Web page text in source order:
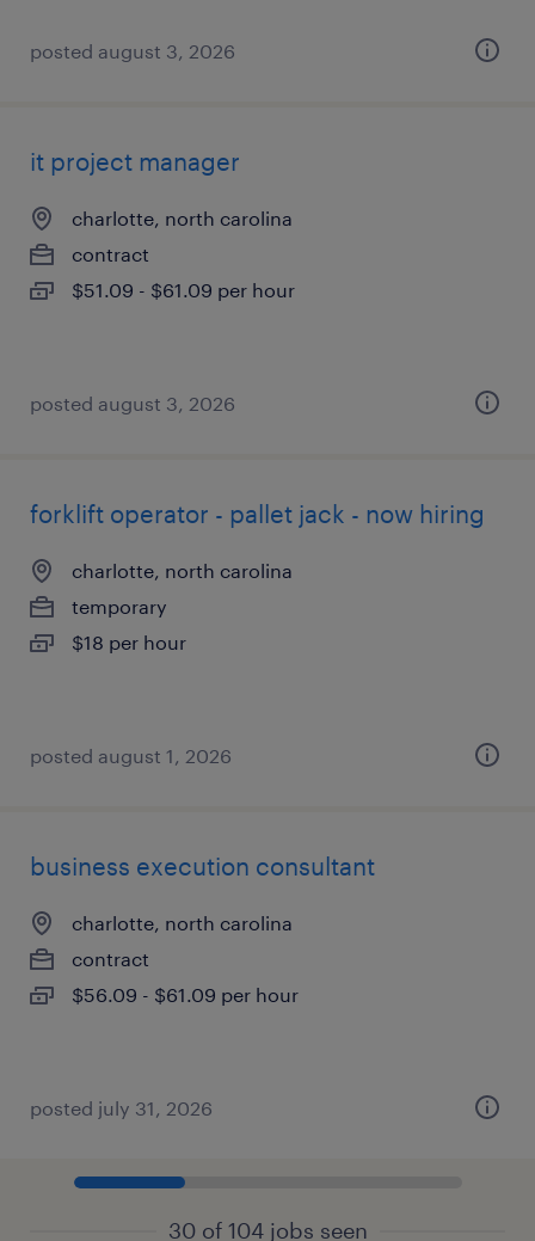
posted august 3, 2026
it project manager
charlotte, north carolina
contract
$51.09 - $61.09 per hour
posted august 3, 2026
forklift operator - pallet jack - now hiring
charlotte, north carolina
temporary
$18 per hour
posted august 1, 2026
business execution consultant
charlotte, north carolina
contract
$56.09 - $61.09 per hour
posted july 31, 2026
30 of 104 jobs seen